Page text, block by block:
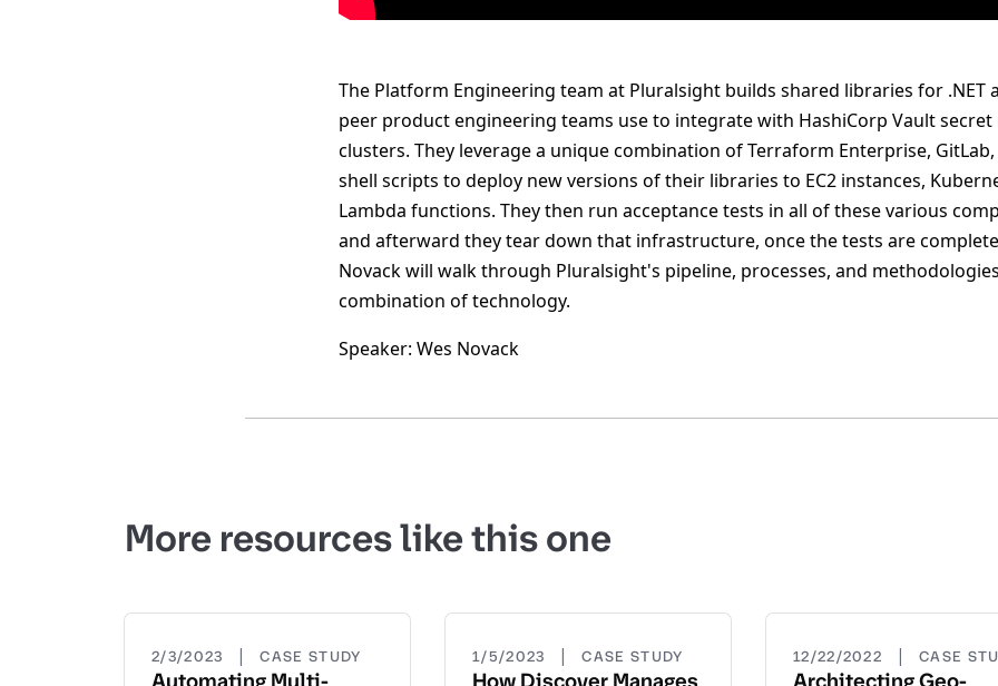
The Platform Engineering team at Pluralsight builds shared libraries for .NET
peer product engineering teams use to integrate with HashiCorp Vault
clusters. They leverage a unique combination of Terraform Enterprise,
shell scripts to deploy new versions of their libraries to EC2 instances,
Lambda functions. They then run acceptance tests in all of these various
and afterward they tear down that infrastructure, once the tests are
Novack will walk through Pluralsight's pipeline, processes, and
combination of technology.
Speaker: Wes Novack
More resources like this one
2/3/2023 | CASE STUDY 1/5/2023 | CASE STUDY 12/22/2022 | CASE